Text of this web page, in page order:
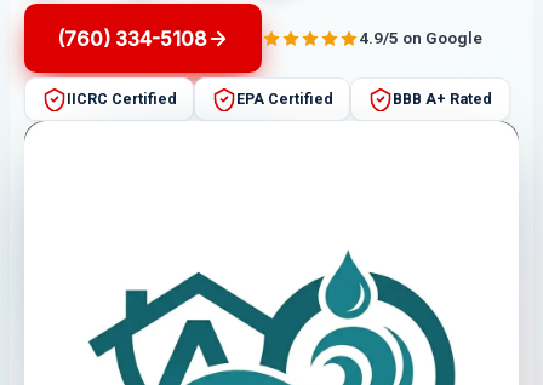
(760) 334-5108 4.9/5 on Google
IICRC Certified EPA Certified BBB A+ Rated